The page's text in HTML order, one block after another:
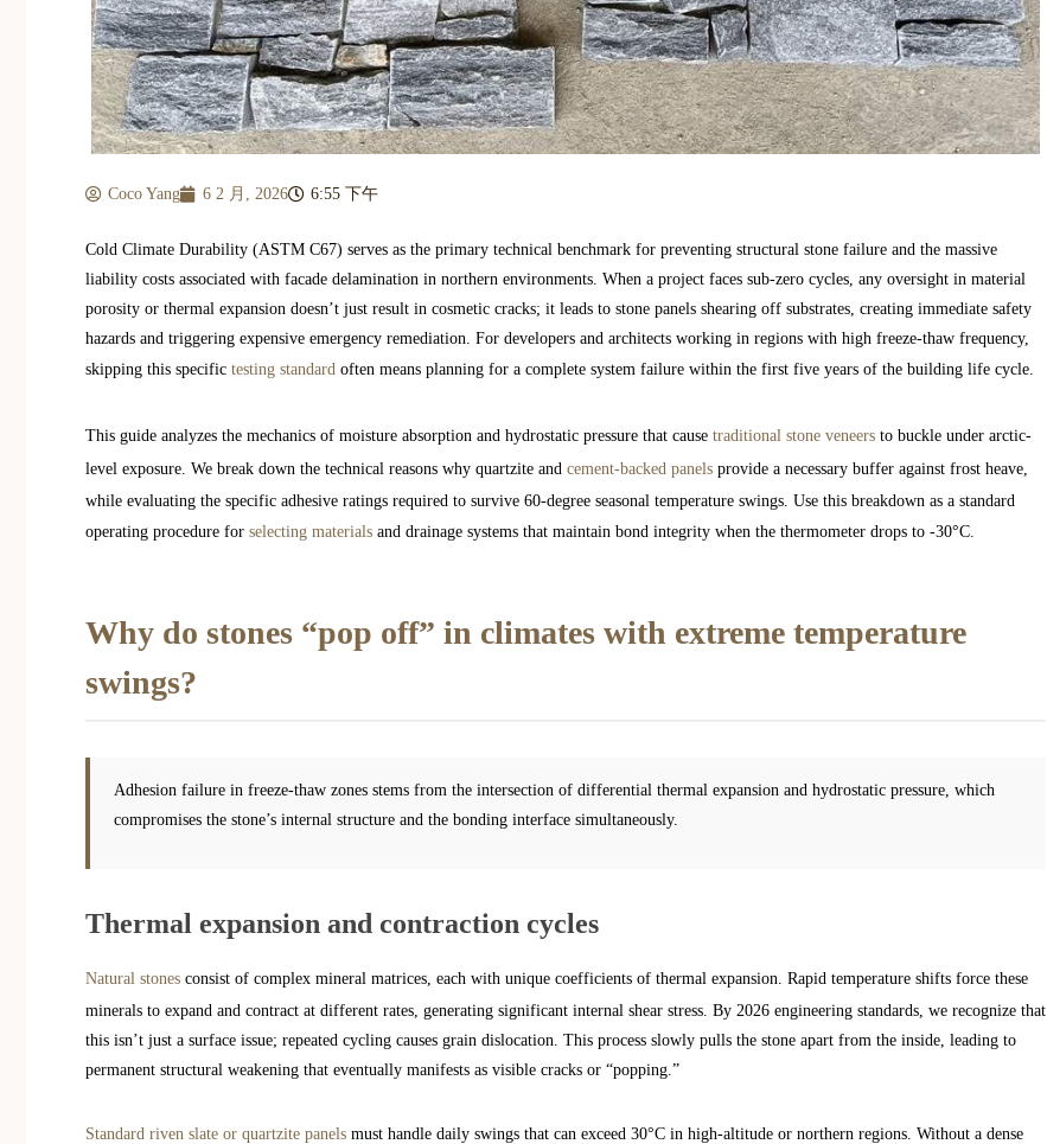
Coco Yang 6 2 月, 2026 6:55 下午
Cold Climate Durability (ASTM C67) serves as the primary technical benchmark for preventing structural stone failure and the massive
liability costs associated with facade delamination in northern environments. When a project faces sub-zero cycles, any oversight in material
porosity or thermal expansion doesn’t just result in cosmetic cracks; it leads to stone panels shearing off substrates, creating immediate safety
hazards and triggering expensive emergency remediation. For developers and architects working in regions with high freeze-thaw frequency,
skipping this specific testing standard often means planning for a complete system failure within the first five years of the building life cycle.
This guide analyzes the mechanics of moisture absorption and hydrostatic pressure that cause traditional stone veneers to buckle under arctic-
level exposure. We break down the technical reasons why quartzite and cement-backed panels provide a necessary buffer against frost heave,
while evaluating the specific adhesive ratings required to survive 60-degree seasonal temperature swings. Use this breakdown as a standard
operating procedure for selecting materials and drainage systems that maintain bond integrity when the thermometer drops to -30°C.
Why do stones “pop off” in climates with extreme temperature
swings?
Adhesion failure in freeze-thaw zones stems from the intersection of differential thermal expansion and hydrostatic pressure, which
compromises the stone’s internal structure and the bonding interface simultaneously.
Thermal expansion and contraction cycles
Natural stones consist of complex mineral matrices, each with unique coefficients of thermal expansion. Rapid temperature shifts force these
minerals to expand and contract at different rates, generating significant internal shear stress. By 2026 engineering standards, we recognize that
this isn’t just a surface issue; repeated cycling causes grain dislocation. This process slowly pulls the stone apart from the inside, leading to
permanent structural weakening that eventually manifests as visible cracks or “popping.”
Standard riven slate or quartzite panels must handle daily swings that can exceed 30°C in high-altitude or northern regions. Without a dense